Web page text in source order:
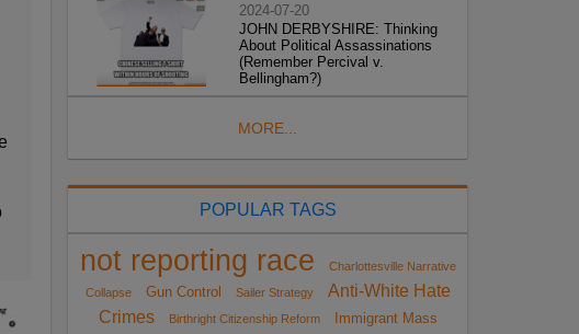
2024-07-20
JOHN DERBYSHIRE: Thinking
About Political Assassinations
(Remember Percival v.
Bellingham?)
MORE...
POPULAR TAGS
not reporting race
Charlottesville Narrative
Collapse
Gun Control Sailer Strategy
Anti-White Hate
Crimes
Birthright Citizenship Reform
Immigrant Mass